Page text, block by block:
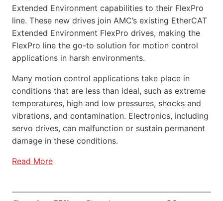
Extended Environment capabilities to their FlexPro
line. These new drives join AMC’s existing EtherCAT
Extended Environment FlexPro drives, making the
FlexPro line the go-to solution for motion control
applications in harsh environments.
Many motion control applications take place in
conditions that are less than ideal, such as extreme
temperatures, high and low pressures, shocks and
vibrations, and contamination. Electronics, including
servo drives, can malfunction or sustain permanent
damage in these conditions.
Read More